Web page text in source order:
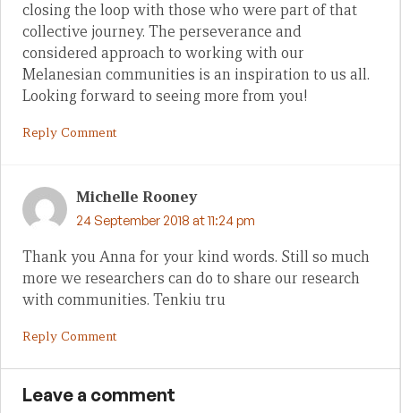
closing the loop with those who were part of that
collective journey. The perseverance and
considered approach to working with our
Melanesian communities is an inspiration to us all.
Looking forward to seeing more from you!
Reply Comment
Michelle Rooney
24 September 2018 at 11:24 pm
Thank you Anna for your kind words. Still so much
more we researchers can do to share our research
with communities. Tenkiu tru
Reply Comment
Leave a comment